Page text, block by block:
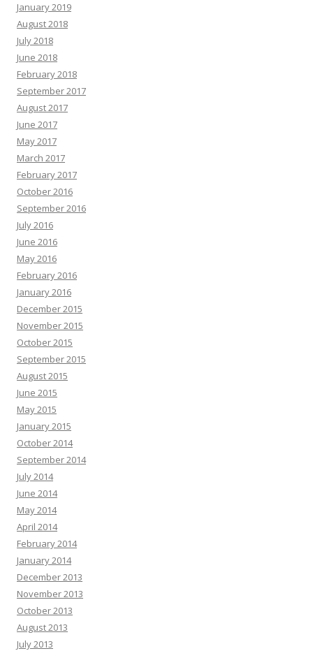
January 2019
August 2018
July 2018
June 2018
February 2018
September 2017
August 2017
June 2017
May 2017
March 2017
February 2017
October 2016
September 2016
July 2016
June 2016
May 2016
February 2016
January 2016
December 2015
November 2015
October 2015
September 2015
August 2015
June 2015
May 2015
January 2015
October 2014
September 2014
July 2014
June 2014
May 2014
April 2014
February 2014
January 2014
December 2013
November 2013
October 2013
August 2013
July 2013